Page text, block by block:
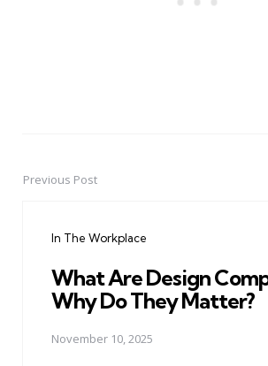
PostPrevious Post
In The Workplace
What Are Design
Why Do They Matter?
November 10, 2025